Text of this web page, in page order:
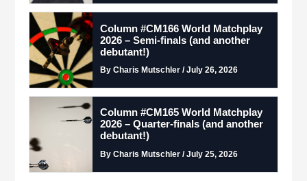
Column #CM166 World Matchplay
2026 – Semi-finals (and another
debutant!)
By Charis Mutschler / July 26, 2026
Column #CM165 World Matchplay
2026 – Quarter-finals (and another
debutant!)
By Charis Mutschler / July 25, 2026